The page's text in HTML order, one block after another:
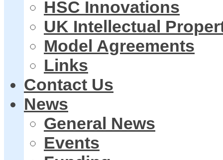
HSC Innovations
UK Intellectual
Model Agreements
Links
Contact Us
News
General News
Events